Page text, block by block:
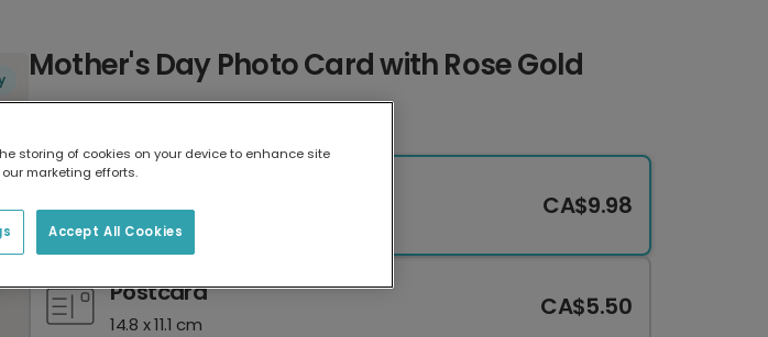
Mother's Day Photo Card with Rose Gold
17.6 x 13.6 cm
CA$9.98
Postcard
14.8 x 11.1 cm
CA$5.50
storing of cookies on your device to enhance site
marketing efforts.
Accept All Cookies